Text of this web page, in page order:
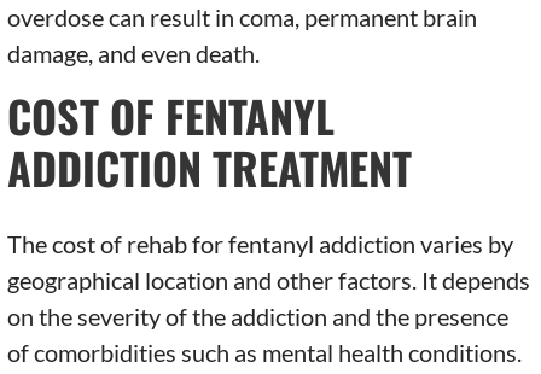
overdose can result in coma, permanent brain
damage, and even death.
COST OF FENTANYL
ADDICTION TREATMENT
The cost of rehab for fentanyl addiction varies by
geographical location and other factors. It depends
on the severity of the addiction and the presence
of comorbidities such as mental health conditions.